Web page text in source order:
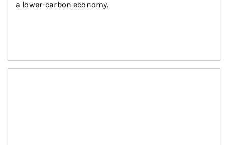
a lower-carbon economy.